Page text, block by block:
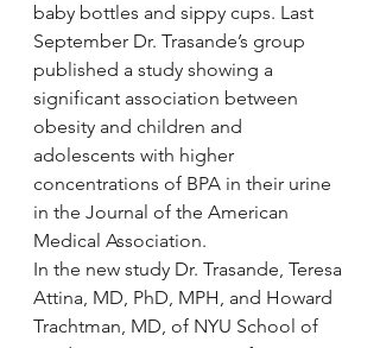
baby bottles and sippy cups. Last
September Dr. Trasande’s group
published a study showing a
significant association between
obesity and children and
adolescents with higher
concentrations of BPA in their urine
in the Journal of the American
Medical Association.
In the new study Dr. Trasande, Teresa
Attina, MD, PhD, MPH, and Howard
Trachtman, MD, of NYU School of